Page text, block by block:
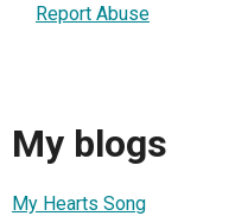
Report Abuse
My blogs
My Hearts Song